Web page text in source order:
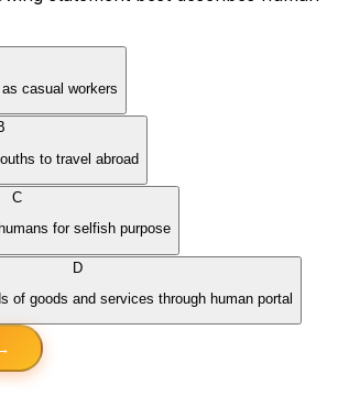
casual workers
to travel abroad
C
for selfish purpose
D
of goods and services through human portal